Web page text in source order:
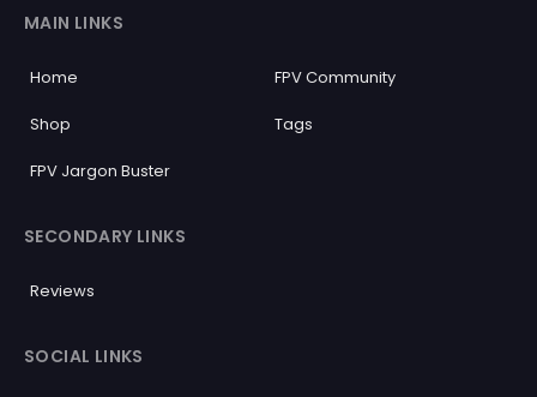
MAIN LINKS
Home FPV Community
Shop Tags
FPV Jargon Buster
SECONDARY LINKS
Reviews
SOCIAL LINKS